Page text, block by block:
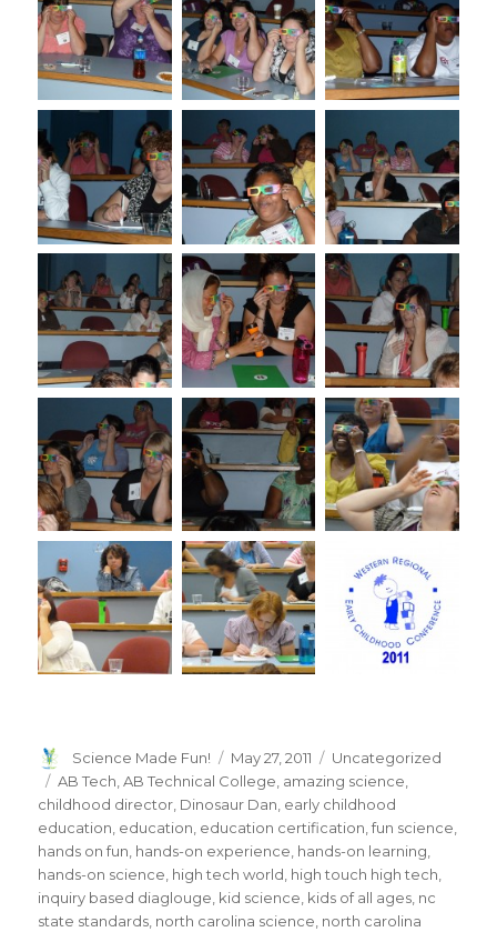
Author
Science Made Fun!
Posted
on
May 27, 2011 Categories
Uncategorized
Tags
AB Tech,AB Technical College, amazing science,
childhood director, Dinosaur Dan, early childhood
education, education, education certification,fun science,
hands on fun, hands-on experience, hands-on learning,
hands-on science, high tech world, high touch high tech,
inquiry based diaglouge, kid science, kids of all ages, nc
state standards, north carolina science, north carolina